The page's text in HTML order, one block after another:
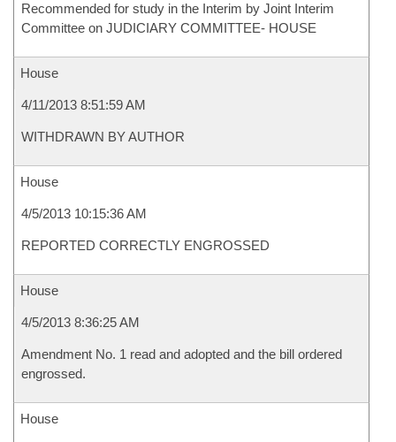
Recommended for study in the Interim by Joint Interim
Committee on JUDICIARY COMMITTEE- HOUSE
House
4/11/2013 8:51:59 AM
WITHDRAWN BY AUTHOR
House
4/5/2013 10:15:36 AM
REPORTED CORRECTLY ENGROSSED
House
4/5/2013 8:36:25 AM
Amendment No. 1 read and adopted and the bill ordered
engrossed.
House